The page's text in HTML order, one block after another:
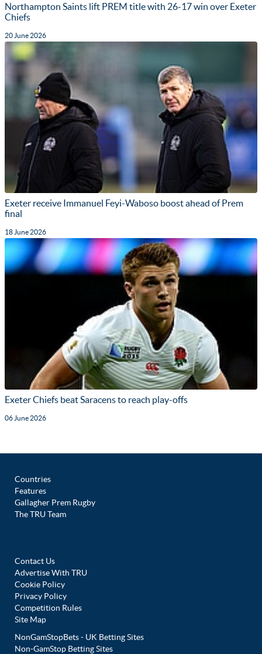
Northampton Saints lift PREM title with 26-17 win over Exeter
Chiefs
20 June 2026
Exeter receive Immanuel Feyi-Waboso boost ahead of Prem
final
18 June 2026
Exeter Chiefs beat Saracens to reach play-offs
06 June 2026
Countries
Features
Gallagher Prem Rugby
The TRU Team
Contact Us
Advertise With TRU
Cookie Policy
Privacy Policy
Competition Rules
Site Map
NonGamStopBets - UK Betting Sites
Non-GamStop Betting Sites